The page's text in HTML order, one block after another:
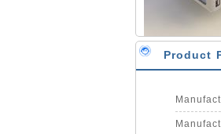
Product